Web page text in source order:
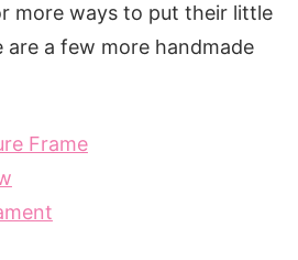
more ways to put their little
a few more handmade
Frame